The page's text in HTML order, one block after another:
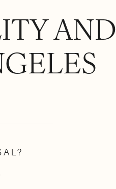
AND